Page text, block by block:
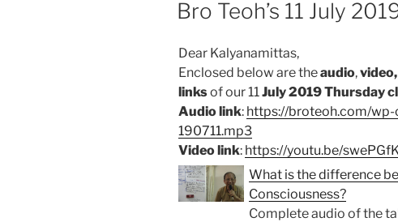
o
A
Bro Teoh’s 11 July
Dear Kalyanamittas,
Enclosed below are theaudio,
linksof our 11July 2019 Thursday
Audio link: https://broteoh.com/wp-
190711.mp3
Video link: https://youtu.be/
What is the difference
Consciousness?
Complete audio of the